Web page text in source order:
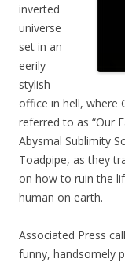
inverted
universe
set in an
eerily
stylish
office in hell, where
referred to as “Our
Abysmal Sublimity
Toadpipe, as they
on how to ruin the
human on earth.
Associated Press
funny, handsomely